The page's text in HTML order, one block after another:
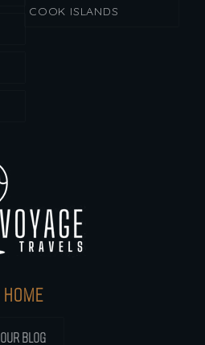
HOME
OUR BLOG
COOK ISLANDS